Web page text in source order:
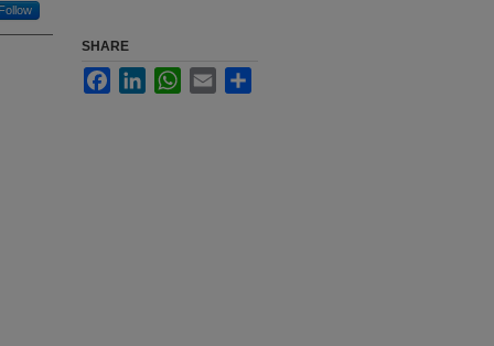
Follow
SHARE
FacebookLinkedInWhatsApp
Email